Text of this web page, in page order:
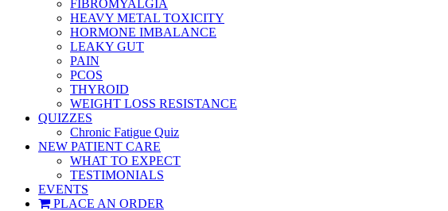
FIBROMYALGIA
HEAVY METAL TOXICITY
HORMONE IMBALANCE
LEAKY GUT
PAIN
PCOS
THYROID
WEIGHT LOSS RESISTANCE
QUIZZES
Chronic Fatigue Quiz
NEW PATIENT CARE
WHAT TO EXPECT
TESTIMONIALS
EVENTS
PLACE AN ORDER